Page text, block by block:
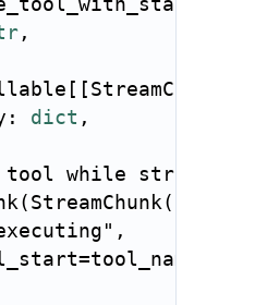
,
[ [ StreamChunk
: dict ,
tool while
( StreamChunk(
,
=tool_name